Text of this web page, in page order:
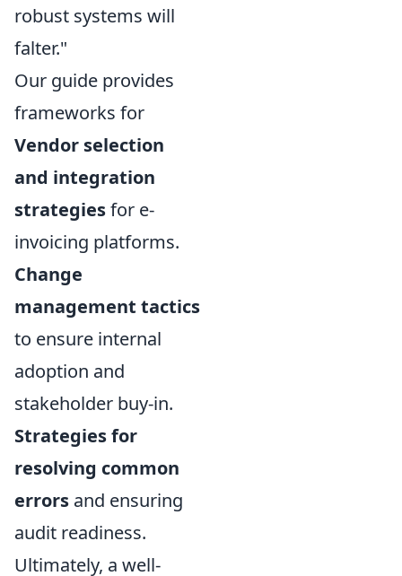
robust systems will
falter."
Our guide provides
frameworks for
Vendor selection
and integration
strategiesfor e-
invoicing platforms.
Change
management tactics
to ensure internal
adoption and
stakeholder buy-in.
Strategies for
resolving common
errors and ensuring
audit readiness.
Ultimately, a well-